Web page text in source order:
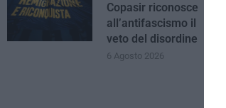
Copasir riconosce
all’antifascismo il
veto del disordine
6 Agosto 2026